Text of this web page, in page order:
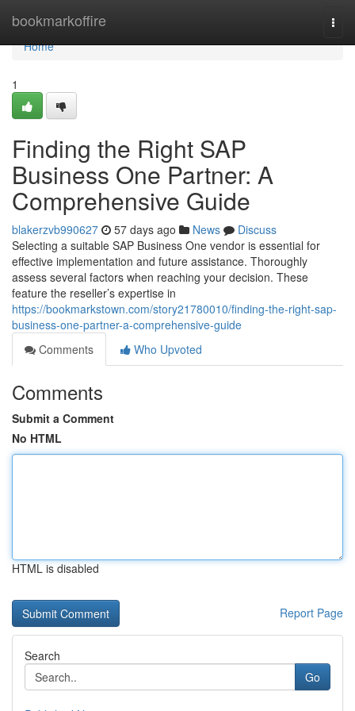
bookmarkoffire
Home
Home
1
Finding the Right SAP
Business One Partner: A
Comprehensive Guide
blakerzvb990627 57 days ago News
Discuss
Selecting a suitable SAP Business One vendor is essential for
effective implementation and future assistance. Thoroughly
assess several factors when reaching your decision. These
feature the reseller’s expertise in
https://bookmarkstown.com/story21780010/finding-the-right-sap-
business-one-partner-a-comprehensive-guide
Comments
Who Upvoted
Comments
Submit a Comment
No HTML
HTML is disabled
Report Page
Search
Go